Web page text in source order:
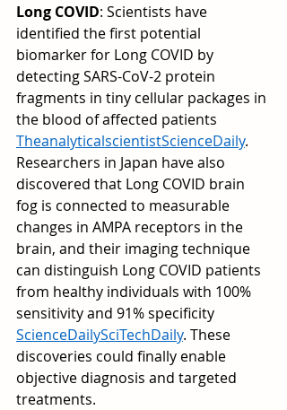
Long COVID: Scientists have
identified the first potential
biomarker for Long COVID by
detecting SARS-CoV-2 protein
fragments in tiny cellular packages in
the blood of affected patients
TheanalyticalscientistScienceDaily.
Researchers in Japan have also
discovered that Long COVID brain
fog is connected to measurable
changes in AMPA receptors in the
brain, and their imaging technique
can distinguish Long COVID patients
from healthy individuals with 100%
sensitivity and 91% specificity
ScienceDailySciTechDaily. These
discoveries could finally enable
objective diagnosis and targeted
treatments.